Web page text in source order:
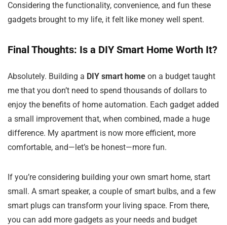
Considering the functionality, convenience, and fun these
gadgets brought to my life, it felt like money well spent.
Final Thoughts: Is a DIY Smart Home Worth It?
Absolutely. Building a DIY smart home on a budget taught
me that you don’t need to spend thousands of dollars to
enjoy the benefits of home automation. Each gadget added
a small improvement that, when combined, made a huge
difference. My apartment is now more efficient, more
comfortable, and—let’s be honest—more fun.
If you’re considering building your own smart home, start
small. A smart speaker, a couple of smart bulbs, and a few
smart plugs can transform your living space. From there,
you can add more gadgets as your needs and budget